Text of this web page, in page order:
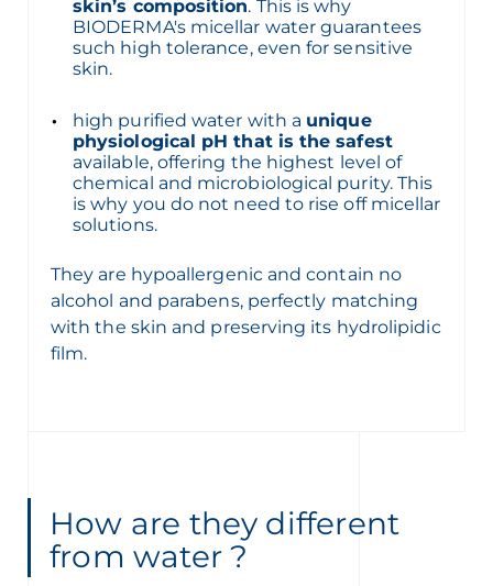
skin’s composition. This is why
BIODERMA's micellar water guarantees
such high tolerance, even for sensitive
skin.
high purified water with a unique
physiological pH that is the safest
available, offering the highest level of
chemical and microbiological purity. This
is why you do not need to rise off micellar
solutions.
They are hypoallergenic and contain no
alcohol and parabens, perfectly matching
with the skin and preserving its hydrolipidic
film.
How are they different
from water ?